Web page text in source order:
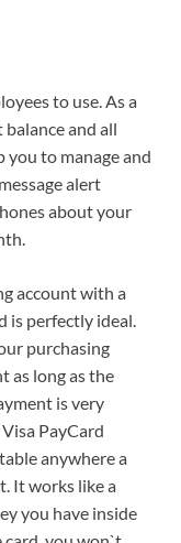
to use. As a
and all
to manage and
alert
about your
account with a
is perfectly ideal.
purchasing
as long as the
is very
PayCard
anywhere a
It works like a
you have inside